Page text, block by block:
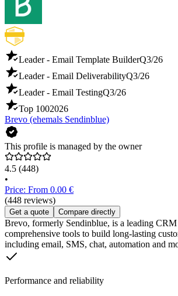
Leader - Email Template BuilderQ3/26
Leader - Email DeliverabilityQ3/26
Leader - Email TestingQ3/26
Top 1002026
Brevo (ehemals Sendinblue)
This profile is managed by the owner
4.5 (448)
•
Price: From 0.00 €
(448 reviews)
Get a quote Compare directly
Brevo, formerly Sendinblue, is a leading
comprehensive tools to build long-lasting
including email, SMS, chat, automation and
Performance and reliability